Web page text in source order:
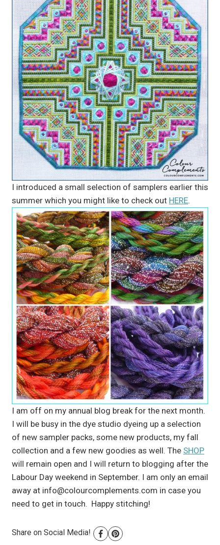
I introduced a small selection of samplers earlier this
summer which you might like to check out HERE.
I am off on my annual blog break for the next month.
I will be busy in the dye studio dyeing up a selection
of new sampler packs, some new products, my fall
collection and a few new goodies as well. The SHOP
will remain open and I will return to blogging after the
Labour Day weekend in September. I am only an email
away at info@colourcomplements.com in case you
need to get in touch. Happy stitching!
Share on Social Media!